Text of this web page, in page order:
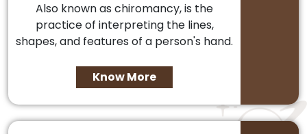
Also known as chiromancy, is the
practice of interpreting the lines,
shapes, and features of a person's hand.
Know More